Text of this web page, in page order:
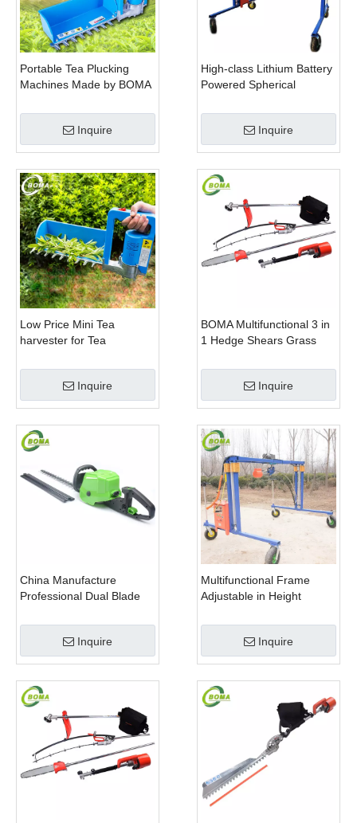
Portable Tea Plucking
Machines Made by BOMA
Company
Inquire
High-class Lithium Battery
Powered Spherical
Trimming Perennials
Inquire
Low Price Mini Tea
harvester for Tea
Inquire
BOMA Multifunctional 3 in
1 Hedge Shears Grass
Trimmer for Municipality
Inquire
China Manufacture
Professional Dual Blade
Rotatable Handle for
Inquire
Multifunctional Frame
Adjustable in Height
Plant Fields and Green
Inquire